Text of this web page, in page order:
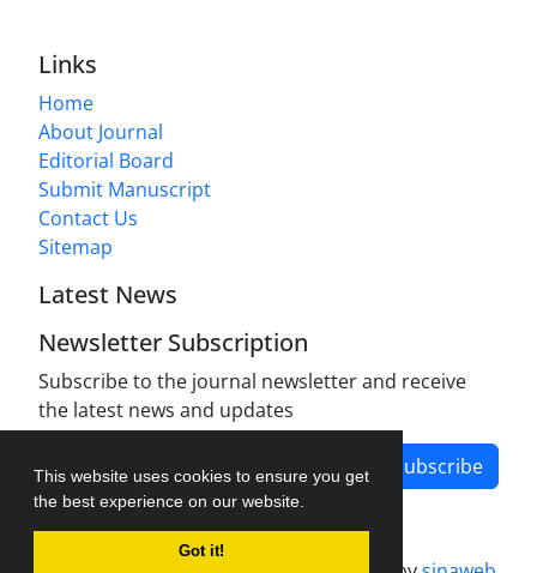
This website uses cookies to ensure you get
the best experience on our website.
Got it!
Links
Home
About Journal
Editorial Board
Submit Manuscript
Contact Us
Sitemap
Latest News
Newsletter Subscription
Subscribe to the journal newsletter and receive
the latest news and updates
Subscribe